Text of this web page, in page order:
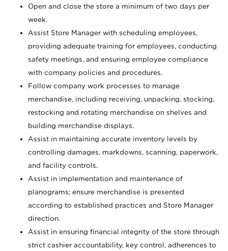
Open and close the store a minimum of two days per
week.
Assist Store Manager with scheduling employees,
providing adequate training for employees, conducting
safety meetings, and ensuring employee compliance
with company policies and procedures.
Follow company work processes to manage
merchandise, including receiving, unpacking, stocking,
restocking and rotating merchandise on shelves and
building merchandise displays.
Assist in maintaining accurate inventory levels by
controlling damages, markdowns, scanning, paperwork,
and facility controls.
Assist in implementation and maintenance of
planograms; ensure merchandise is presented
according to established practices and Store Manager
direction.
Assist in ensuring financial integrity of the store through
strict cashier accountability, key control, adherences to